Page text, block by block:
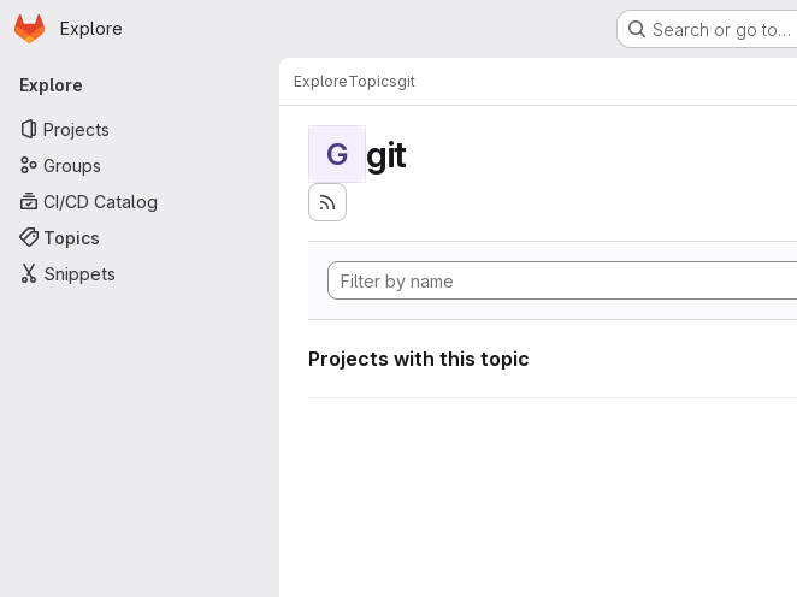
Skip to main content
Homepage
Explore Search or go to…
Primary navigation
Explore
Projects
Groups
CI/CD Catalog
Topics
Snippets
ExploreTopicsgit
G git
Projects with this topic